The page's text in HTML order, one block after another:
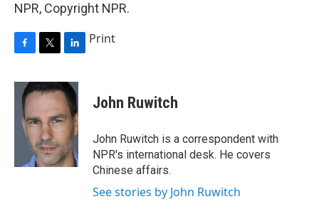
NPR, Copyright NPR.
c
i
t
e
r
n
k
e
d
I
n
Print
John Ruwitch
John Ruwitch is a correspondent with
NPR's international desk. He covers
Chinese affairs.
See stories by John Ruwitch